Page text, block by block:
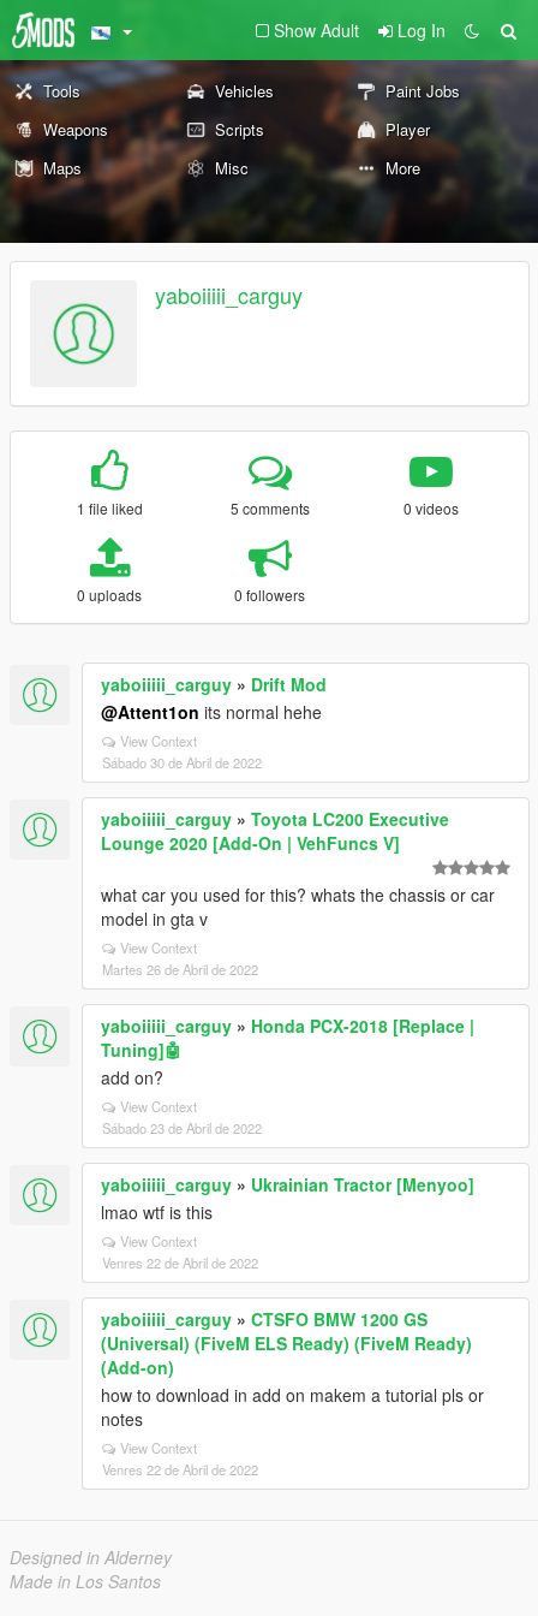
Show Adult Log In
Tools Vehicles
Paint Jobs
Weapons
Scripts
Player
Maps
Misc More
yaboiiiii_carguy
1 file liked 5 comments 0 videos
0 uploads 0 followers
yaboiiiii_carguy » Drift Mod
@Attent1on its normal hehe
View Context
Sábado 30 de Abril de 2022
yaboiiiii_carguy » Toyota LC200 Executive
Lounge 2020 [Add-On | VehFuncs V]
what car you used for this? whats the chassis or car
model in gta v
View Context
Martes 26 de Abril de 2022
yaboiiiii_carguy » Honda PCX-2018 [Replace |
Tuning]🤖
add on?
View Context
Sábado 23 de Abril de 2022
yaboiiiii_carguy » Ukrainian Tractor [Menyoo]
lmao wtf is this
View Context
Venres 22 de Abril de 2022
yaboiiiii_carguy » CTSFO BMW 1200 GS
(Universal) (FiveM ELS Ready) (FiveM Ready)
(Add-on)
how to download in add on makem a tutorial pls or
notes
View Context
Venres 22 de Abril de 2022
Designed in Alderney
Made in Los Santos